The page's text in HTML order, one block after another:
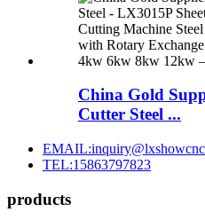
China Gold
Cutter Steel ...
TEL:15863797823
products